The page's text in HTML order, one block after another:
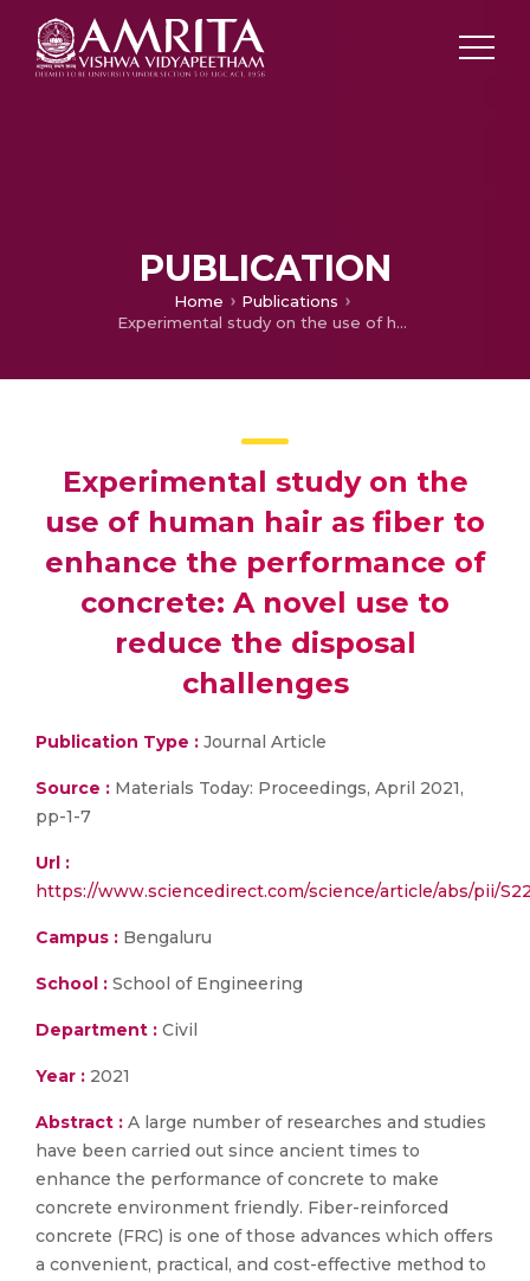
PUBLICATION
Home
Publications
Experimental study on the use of human hair as fiber to enhance the performance of concrete: A novel use to reduce the disposal challenges
Experimental study on the
use of human hair as fiber to
enhance the performance of
concrete: A novel use to
reduce the disposal
challenges
Publication Type : Journal Article
Source : Materials Today: Proceedings, April 2021,
pp-1-7
Url :
https://www.sciencedirect.com/science/article/abs/pii/
Campus : Bengaluru
School : School of Engineering
Department : Civil
Year : 2021
Abstract : A large number of researches and studies
have been carried out since ancient times to
enhance the performance of concrete to make
concrete environment friendly. Fiber-reinforced
concrete (FRC) is one of those advances which offers
a convenient, practical, and cost-effective method to